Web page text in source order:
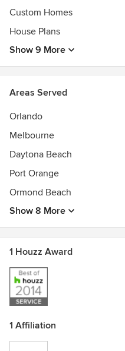
Custom Homes
House Plans
Show 9 More
Areas Served
Orlando
Melbourne
Daytona Beach
Port Orange
Ormond Beach
Show 8 More
1 Houzz Award
1 Affiliation